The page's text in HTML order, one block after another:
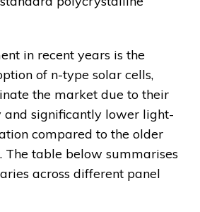
in recent years is the
of n-type solar cells,
the market due to their
and significantly lower light-
compared to the older
The table below summarises
across different panel